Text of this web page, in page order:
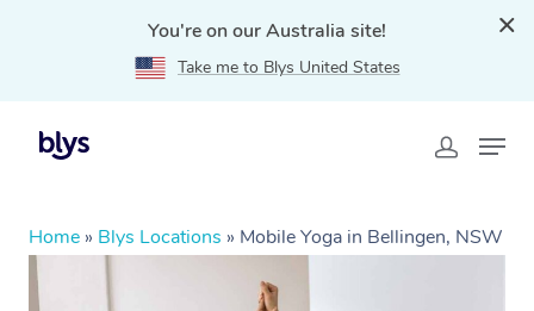
You're on our Australia site!
Take me to Blys United States
Home » Blys Locations » Mobile Yoga in Bellingen, NSW